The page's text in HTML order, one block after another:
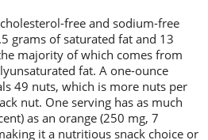
free and sodium-free
grams of saturated fat and 13
majority of which comes from
fat. A one-ounce
49 nuts, which is more nuts per
nut. One serving has as much
as an orange (250 mg, 7
it a nutritious snack choice or